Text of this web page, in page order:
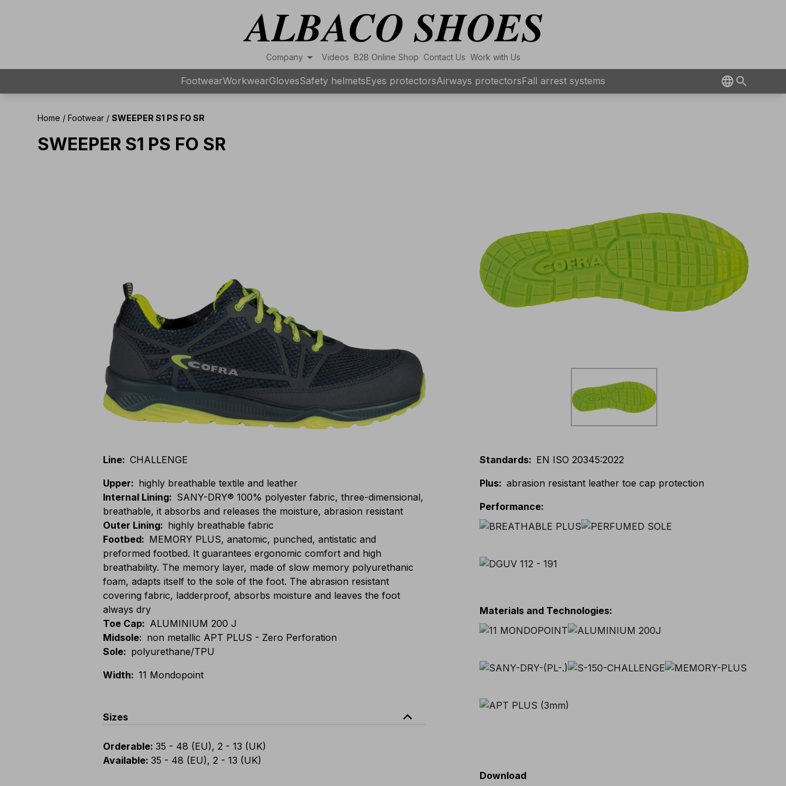
Companyarrow_drop_down Videos B2B Online Shop Contact Us Work with Us
FootwearWorkwearGlovesSafety helmetsEyes protectorsAirways protectorsFall arrest systems
Home / Footwear / SWEEPER S1 PS FO SR
SWEEPER S1 PS FO SR
Line: CHALLENGE
Upper: highly breathable textile and leather
Internal Lining: SANY-DRY® 100% polyester fabric, three-dimensional,
breathable, it absorbs and releases the moisture, abrasion resistant
Outer Lining: highly breathable fabric
Footbed: MEMORY PLUS, anatomic, punched, antistatic and
preformed footbed. It guarantees ergonomic comfort and high
breathability. The memory layer, made of slow memory polyurethanic
foam, adapts itself to the sole of the foot. The abrasion resistant
covering fabric, ladderproof, absorbs moisture and leaves the foot
always dry
Toe Cap: ALUMINIUM 200 J
Midsole: non metallic APT PLUS - Zero Perforation
Sole: polyurethane/TPU
Width: 11 Mondopoint
Sizes expand_less
Orderable: 35 - 48 (EU), 2 - 13 (UK)
Available: 35 - 48 (EU), 2 - 13 (UK)
Standards: EN ISO 20345:2022
Plus: abrasion resistant leather toe cap protection
Performance:
Materials and Technologies:
Download